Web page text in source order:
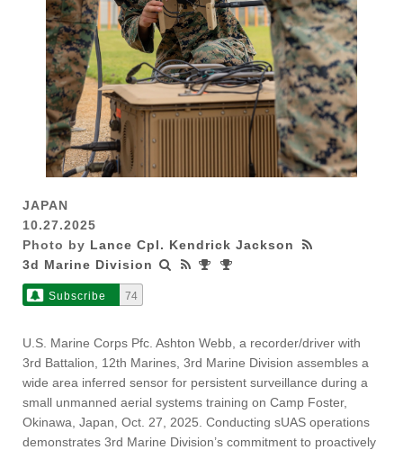
JAPAN
10.27.2025
Photo by Lance Cpl. Kendrick Jackson
3d Marine Division
Subscribe 74
U.S. Marine Corps Pfc. Ashton Webb, a recorder/driver with
3rd Battalion, 12th Marines, 3rd Marine Division assembles a
wide area inferred sensor for persistent surveillance during a
small unmanned aerial systems training on Camp Foster,
Okinawa, Japan, Oct. 27, 2025. Conducting sUAS operations
demonstrates 3rd Marine Division’s commitment to proactively